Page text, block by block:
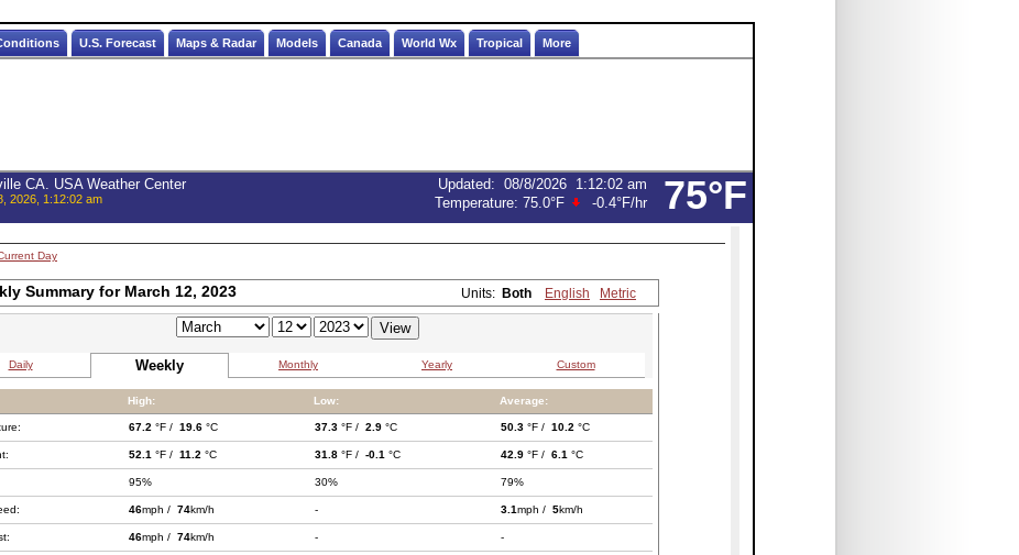
U.S. Forecast Maps & Radar Models Canada World Wx Tropical More
75°F
CA. USA Weather Center
2026, 1:12:02 am
Updated: 08/8/2026 1:12:02 am
Temperature: 75.0°F -0.4°F/hr
Day
Summary for March 12, 2023 Units: Both English Metric
Daily Weekly Monthly Yearly Custom
High: Low: Average:
67.2 °F / 19.6 °C 37.3 °F / 2.9 °C 50.3 °F / 10.2 °C
52.1 °F / 11.2 °C 31.8 °F / -0.1 °C 42.9 °F / 6.1 °C
95% 30% 79%
46mph / 74km/h - 3.1mph / 5km/h
46mph / 74km/h - -